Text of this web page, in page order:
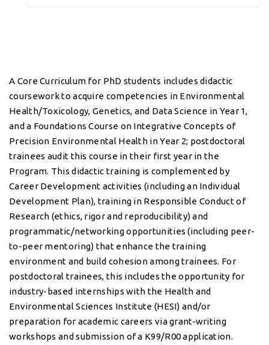
A Core Curriculum for PhD students includes didactic
coursework to acquire competencies in Environmental
Health/Toxicology, Genetics, and Data Science in Year 1,
and a Foundations Course on Integrative Concepts of
Precision Environmental Health in Year 2; postdoctoral
trainees audit this course in their first year in the
Program. This didactic training is complemented by
Career Development activities (including an Individual
Development Plan), training in Responsible Conduct of
Research (ethics, rigor and reproducibility) and
programmatic/networking opportunities (including peer-
to-peer mentoring) that enhance the training
environment and build cohesion among trainees. For
postdoctoral trainees, this includes the opportunity for
industry-based internships with the Health and
Environmental Sciences Institute (HESI) and/or
preparation for academic careers via grant-writing
workshops and submission of a K99/R00 application.